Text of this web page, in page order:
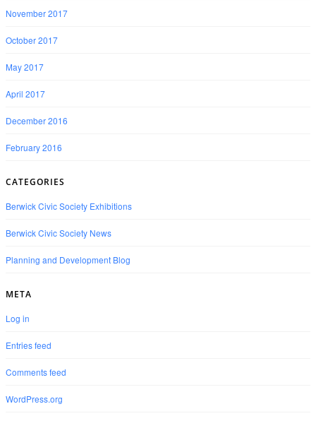
November 2017
October 2017
May 2017
April 2017
December 2016
February 2016
CATEGORIES
Berwick Civic Society Exhibitions
Berwick Civic Society News
Planning and Development Blog
META
Log in
Entries feed
Comments feed
WordPress.org